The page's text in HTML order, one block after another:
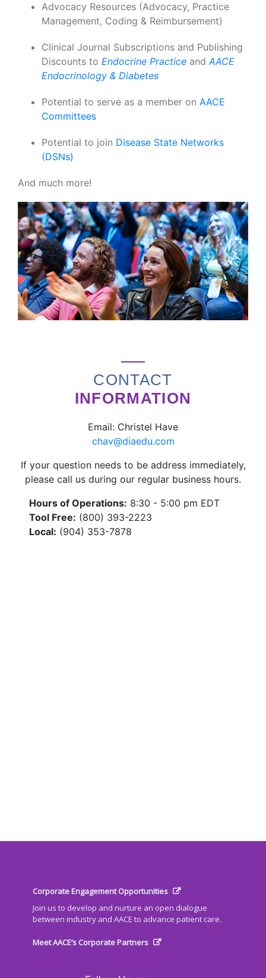
Advocacy Resources (Advocacy, Practice
Management, Coding & Reimbursement)
Clinical Journal Subscriptions and Publishing
Discounts to Endocrine Practice andAACE
Endocrinology & Diabetes
Potential to serve as a member on AACE
Committees
Potential to join Disease State Networks
(DSNs)
And much more!
CONTACT
INFORMATION
Email: Christel Have
chav@diaedu.com
If your question needs to be address immediately,
please call us during our regular business hours.
Hours of Operations: 8:30 - 5:00 pm EDT
Tool Free: (800) 393-2223
Local: (904) 353-7878
Corporate Engagement Opportunities
Join us to develop and nurture an open dialogue
between industry and AACE to advance patient care.
Meet AACE’s Corporate Partners